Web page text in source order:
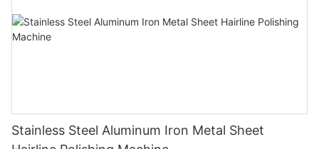
Stainless Steel Aluminum Iron Metal Sheet